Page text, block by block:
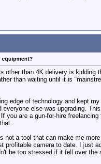
equipment?
other than 4K delivery is
than waiting until it is
edge of technology and kept
everyone else was upgrading.
you are a gun-for-hire
not a tool that can make me
profitable camera to date. I just
be too stressed if it fell over